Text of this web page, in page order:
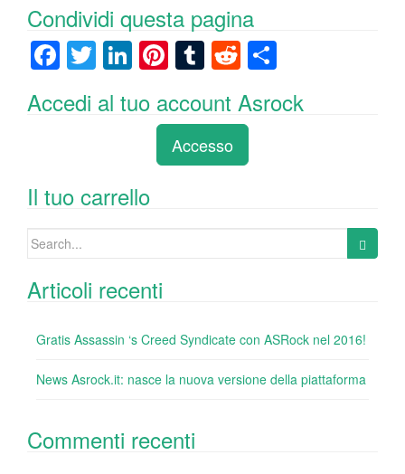
Condividi questa pagina
F
c
o
o
k
T
wi
tt
Li
k
n
Pi
er
e
st
T
m
bl
r
R
e
d
di
t
n
Accedi al tuo account Asrock
Accesso
Il tuo carrello
Search
Articoli recenti
Gratis Assassin ‘s Creed Syndicate con ASRock nel 2016!
News Asrock.it: nasce la nuova versione della piattaforma
Commenti recenti